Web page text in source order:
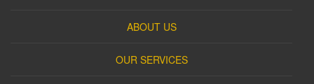
ABOUT US
OUR SERVICES